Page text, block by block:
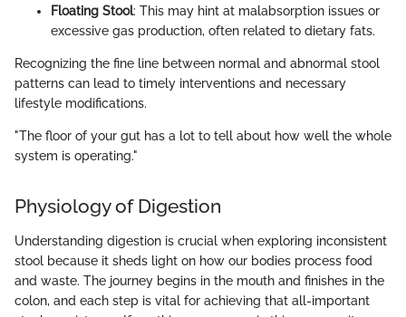
Floating Stool: This may hint at malabsorption issues or
excessive gas production, often related to dietary fats.
Recognizing the fine line between normal and abnormal stool
patterns can lead to timely interventions and necessary
lifestyle modifications.
"The floor of your gut has a lot to tell about how well the whole
system is operating."
Physiology of Digestion
Understanding digestion is crucial when exploring inconsistent
stool because it sheds light on how our bodies process food
and waste. The journey begins in the mouth and finishes in the
colon, and each step is vital for achieving that all-important